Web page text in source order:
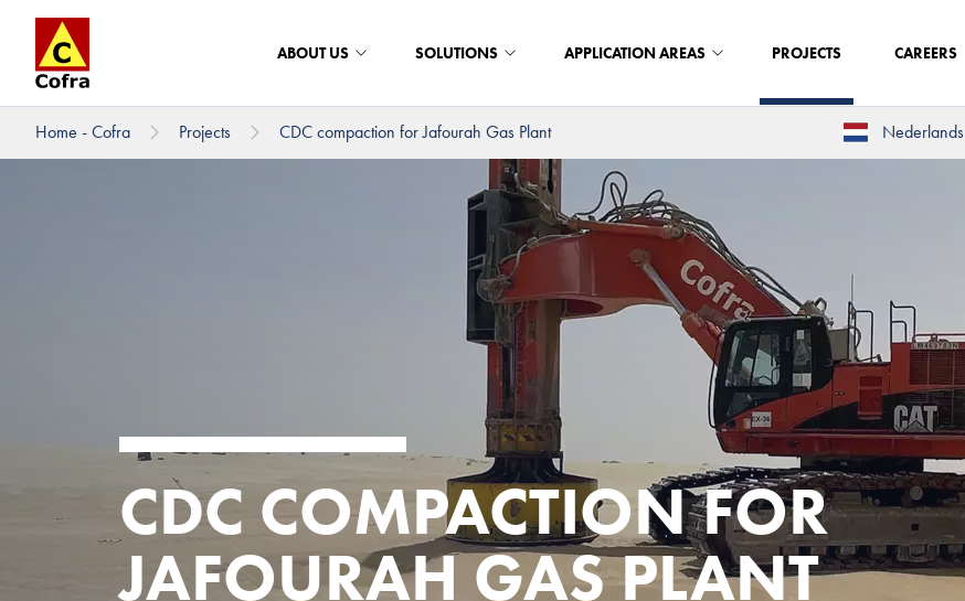
ABOUT US SOLUTIONS APPLICATION AREAS PROJECTS CAREERS
Home - Cofra Projects CDC compaction for Jafourah Gas Plant Nederlands
CDC COMPACTION FOR
JAFOURAH GAS PLANT